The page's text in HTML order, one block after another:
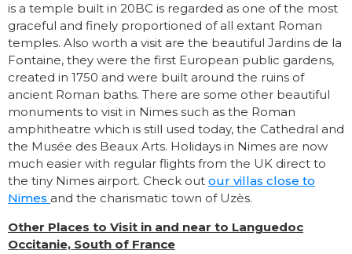
is a temple built in 20BC is regarded as one of the most
graceful and finely proportioned of all extant Roman
temples. Also worth a visit are the beautiful Jardins de la
Fontaine, they were the first European public gardens,
created in 1750 and were built around the ruins of
ancient Roman baths. There are some other beautiful
monuments to visit in Nimes such as the Roman
amphitheatre which is still used today, the Cathedral and
the Musée des Beaux Arts. Holidays in Nimes are now
much easier with regular flights from the UK direct to
the tiny Nimes airport. Check out our villas close to
Nimes and the charismatic town of Uzès.
Other Places to Visit in and near to Languedoc
Occitanie, South of France